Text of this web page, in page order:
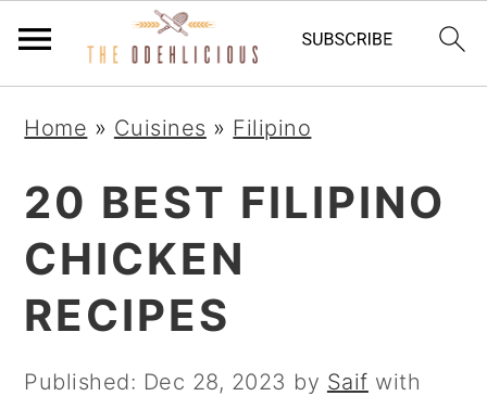
primary
navigation
main
content
primary
sidebar
Home » Cuisines » Filipino
20 BEST FILIPINO
CHICKEN
RECIPES
Published: Dec 28, 2023 by Saif with